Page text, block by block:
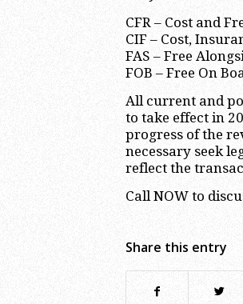
CFR – Cost and
CIF – Cost,
FAS – Free
FOB – Free On
All current and
to take effect in
progress of the
necessary seek
reflect the
Call NOW to
Share this entry